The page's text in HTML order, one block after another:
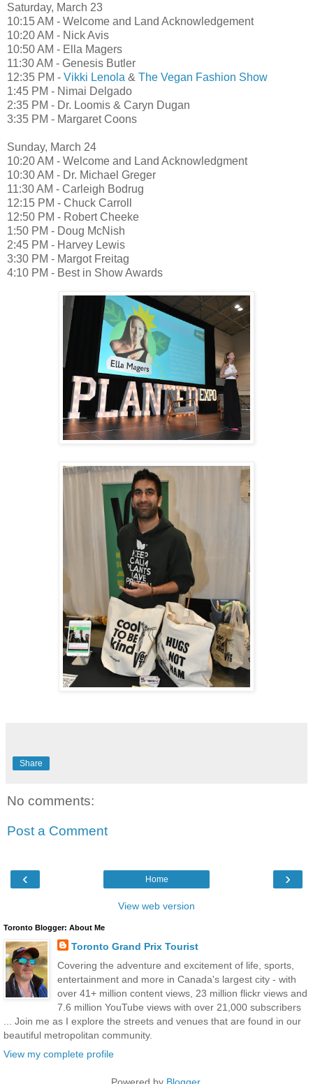
Saturday, March 23
10:15 AM - Welcome and Land Acknowledgement
10:20 AM - Nick Avis
10:50 AM - Ella Magers
11:30 AM - Genesis Butler
12:35 PM - Vikki Lenola & The Vegan Fashion Show
1:45 PM - Nimai Delgado
2:35 PM - Dr. Loomis & Caryn Dugan
3:35 PM - Margaret Coons
Sunday, March 24
10:20 AM - Welcome and Land Acknowledgment
10:30 AM - Dr. Michael Greger
11:30 AM - Carleigh Bodrug
12:15 PM - Chuck Carroll
12:50 PM - Robert Cheeke
1:50 PM - Doug McNish
2:45 PM - Harvey Lewis
3:30 PM - Margot Freitag
4:10 PM - Best in Show Awards
Share
No comments:
Post a Comment
‹ ›
Home
View web version
Toronto Blogger: About Me
Toronto Grand Prix Tourist
Covering the adventure and excitement of life, sports,
entertainment and more in Canada's largest city - with
over 41+ million content views, 23 million flickr views and
7.6 million YouTube views with over 21,000 subscribers
... Join me as I explore the streets and venues that are found in our
beautiful metropolitan community.
View my complete profile